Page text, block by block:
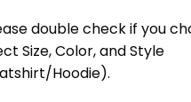
double check if you
Size, Color, and Style
Hoodie).